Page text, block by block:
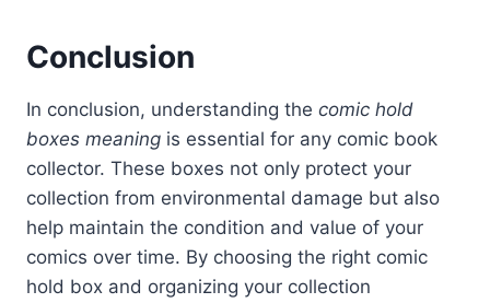
Conclusion
In conclusion, understanding the comic hold
boxes meaning is essential for any comic book
collector. These boxes not only protect your
collection from environmental damage but also
help maintain the condition and value of your
comics over time. By choosing the right comic
hold box and organizing your collection